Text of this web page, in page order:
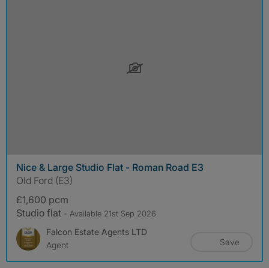
Nice & Large Studio Flat - Roman Road E3
Old Ford (E3)
£1,600 pcm
Studio flat - Available 21st Sep 2026
Falcon Estate Agents LTD
Agent
Save